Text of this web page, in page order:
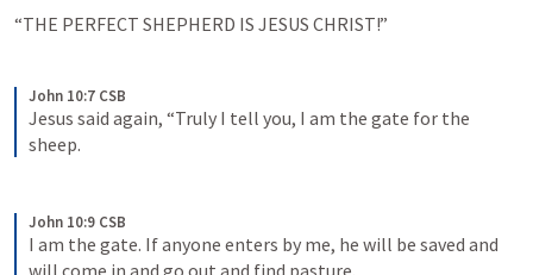
“THE PERFECT SHEPHERD IS JESUS CHRIST!”
John 10:7 CSB
Jesus said again, “Truly I tell you, I am the gate for the
sheep.
John 10:9 CSB
I am the gate. If anyone enters by me, he will be saved and
will come in and go out and find pasture.